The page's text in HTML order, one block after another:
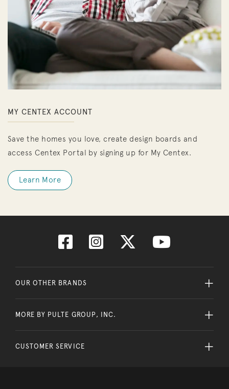
MY CENTEX ACCOUNT
Save the homes you love, create design boards and
access Centex Portal by signing up for My Centex.
Learn More
OUR OTHER BRANDS
MORE BY PULTE GROUP, INC.
CUSTOMER SERVICE